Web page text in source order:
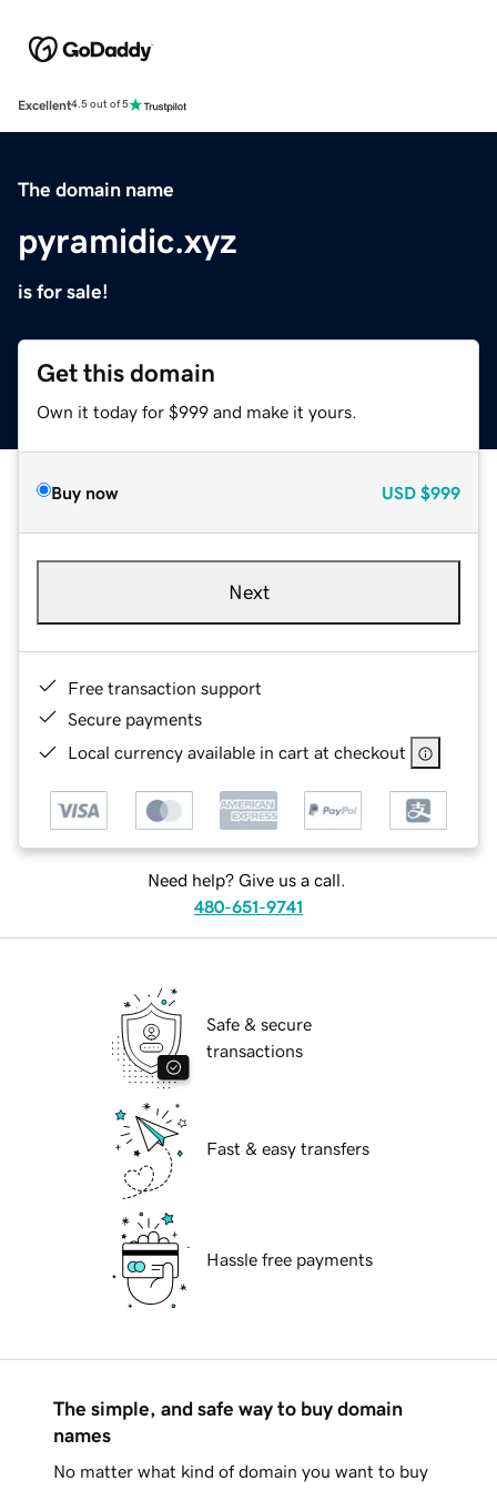
Excellent4.5 out of 5
The domain name
pyramidic.xyz
is for sale!
Get this domain
Own it today for $999 and make it yours.
Buy now USD $999
Next
Free transaction support
Secure payments
Local currency available in cart at checkout
Need help? Give us a call.
480-651-9741
Safe & secure
transactions
Fast & easy transfers
Hassle free payments
The simple, and safe way to buy domain
names
No matter what kind of domain you want to buy